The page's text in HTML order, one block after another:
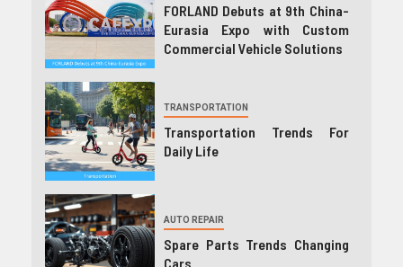
FORLAND Debuts at 9th China-
Eurasia Expo with Custom
Commercial Vehicle Solutions
TRANSPORTATION
Transportation Trends For
Daily Life
AUTO REPAIR
Spare Parts Trends Changing
Cars